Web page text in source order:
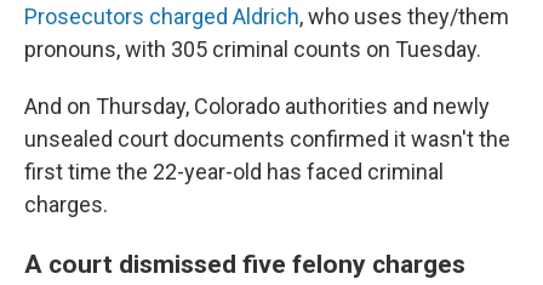
Prosecutors charged Aldrich, who uses they/them
pronouns, with 305 criminal counts on Tuesday.
And on Thursday, Colorado authorities and newly
unsealed court documents confirmed it wasn't the
first time the 22-year-old has faced criminal
charges.
A court dismissed five felony charges